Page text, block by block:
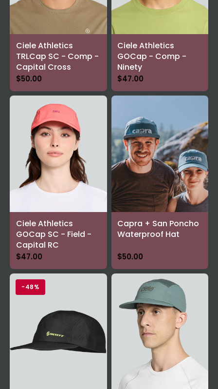
Ciele Athletics
TRLCap SC - Comp -
Capital Cross
$50.00
Ciele Athletics
GOCap - Comp -
Ninety
$47.00
Ciele Athletics
GOCap SC - Field -
Capital RC
$47.00
Capra + San Poncho
Waterproof Hat
$50.00
-48%